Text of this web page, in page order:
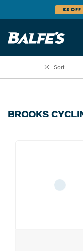
£5 OFF
Sort
BROOKS